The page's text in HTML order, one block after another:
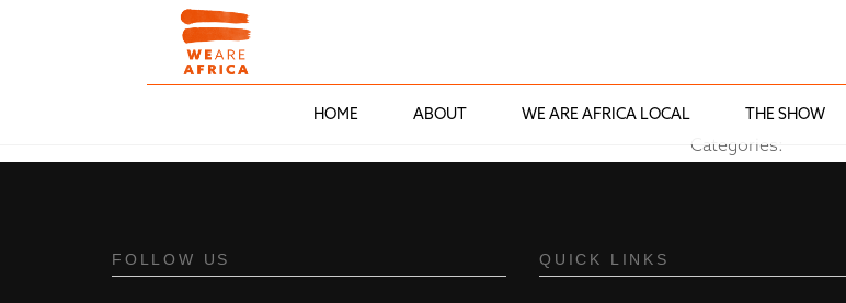
HOME ABOUT WE ARE AFRICA LOCAL THE SHOW
Categories:
FOLLOW US QUICK LINKS